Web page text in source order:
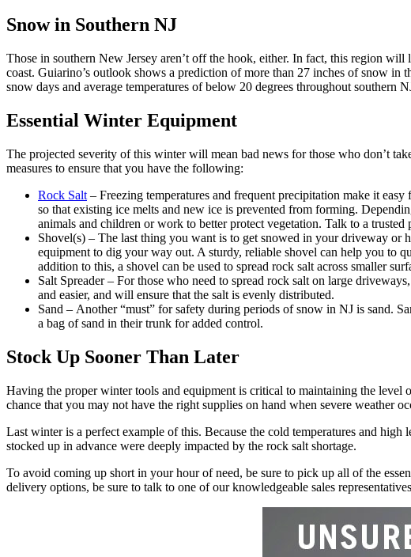
Snow in Southern NJ
Those in southern New Jersey aren’t off the hook, either. In fact, this region
coast. Guiarino’s outlook shows a prediction of more than 27 inches of snow in
snow days and average temperatures of below 20 degrees throughout southern
Essential Winter Equipment
The projected severity of this winter will mean bad news for those who don’t
measures to ensure that you have the following:
Rock Salt – Freezing temperatures and frequent precipitation make it
so that existing ice melts and new ice is prevented from forming.
animals and children or work to better protect vegetation. Talk to a
Shovel(s) – The last thing you want is to get snowed in your driveway or
equipment to dig your way out. A sturdy, reliable shovel can help you to
addition to this, a shovel can be used to spread rock salt across smaller
Salt Spreader – For those who need to spread rock salt on large
and easier, and will ensure that the salt is evenly distributed.
Sand – Another “must” for safety during periods of snow in NJ is sand.
a bag of sand in their trunk for added control.
Stock Up Sooner Than Later
Having the proper winter tools and equipment is critical to maintaining the level
chance that you may not have the right supplies on hand when severe weather
Last winter is a perfect example of this. Because the cold temperatures and
stocked up in advance were deeply impacted by the rock salt shortage.
To avoid coming up short in your hour of need, be sure to pick up all of the
delivery options, be sure to talk to one of our knowledgeable sales